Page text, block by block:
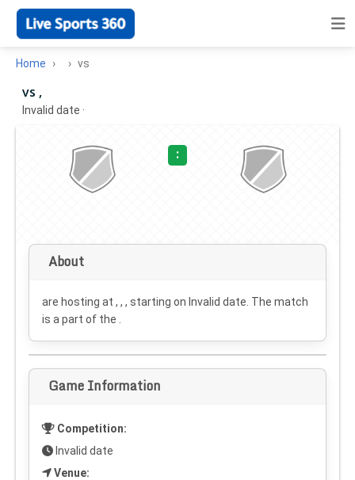
Home vs
vs ,
Invalid date ·
:
About
are hosting at , , , starting on Invalid date . The match
is a part of the .
Game Information
Competition:
Invalid date
Venue: